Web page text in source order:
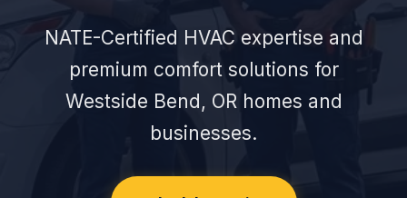
NATE-Certified HVAC expertise and
premium comfort solutions for
Westside Bend, OR homes and
businesses.